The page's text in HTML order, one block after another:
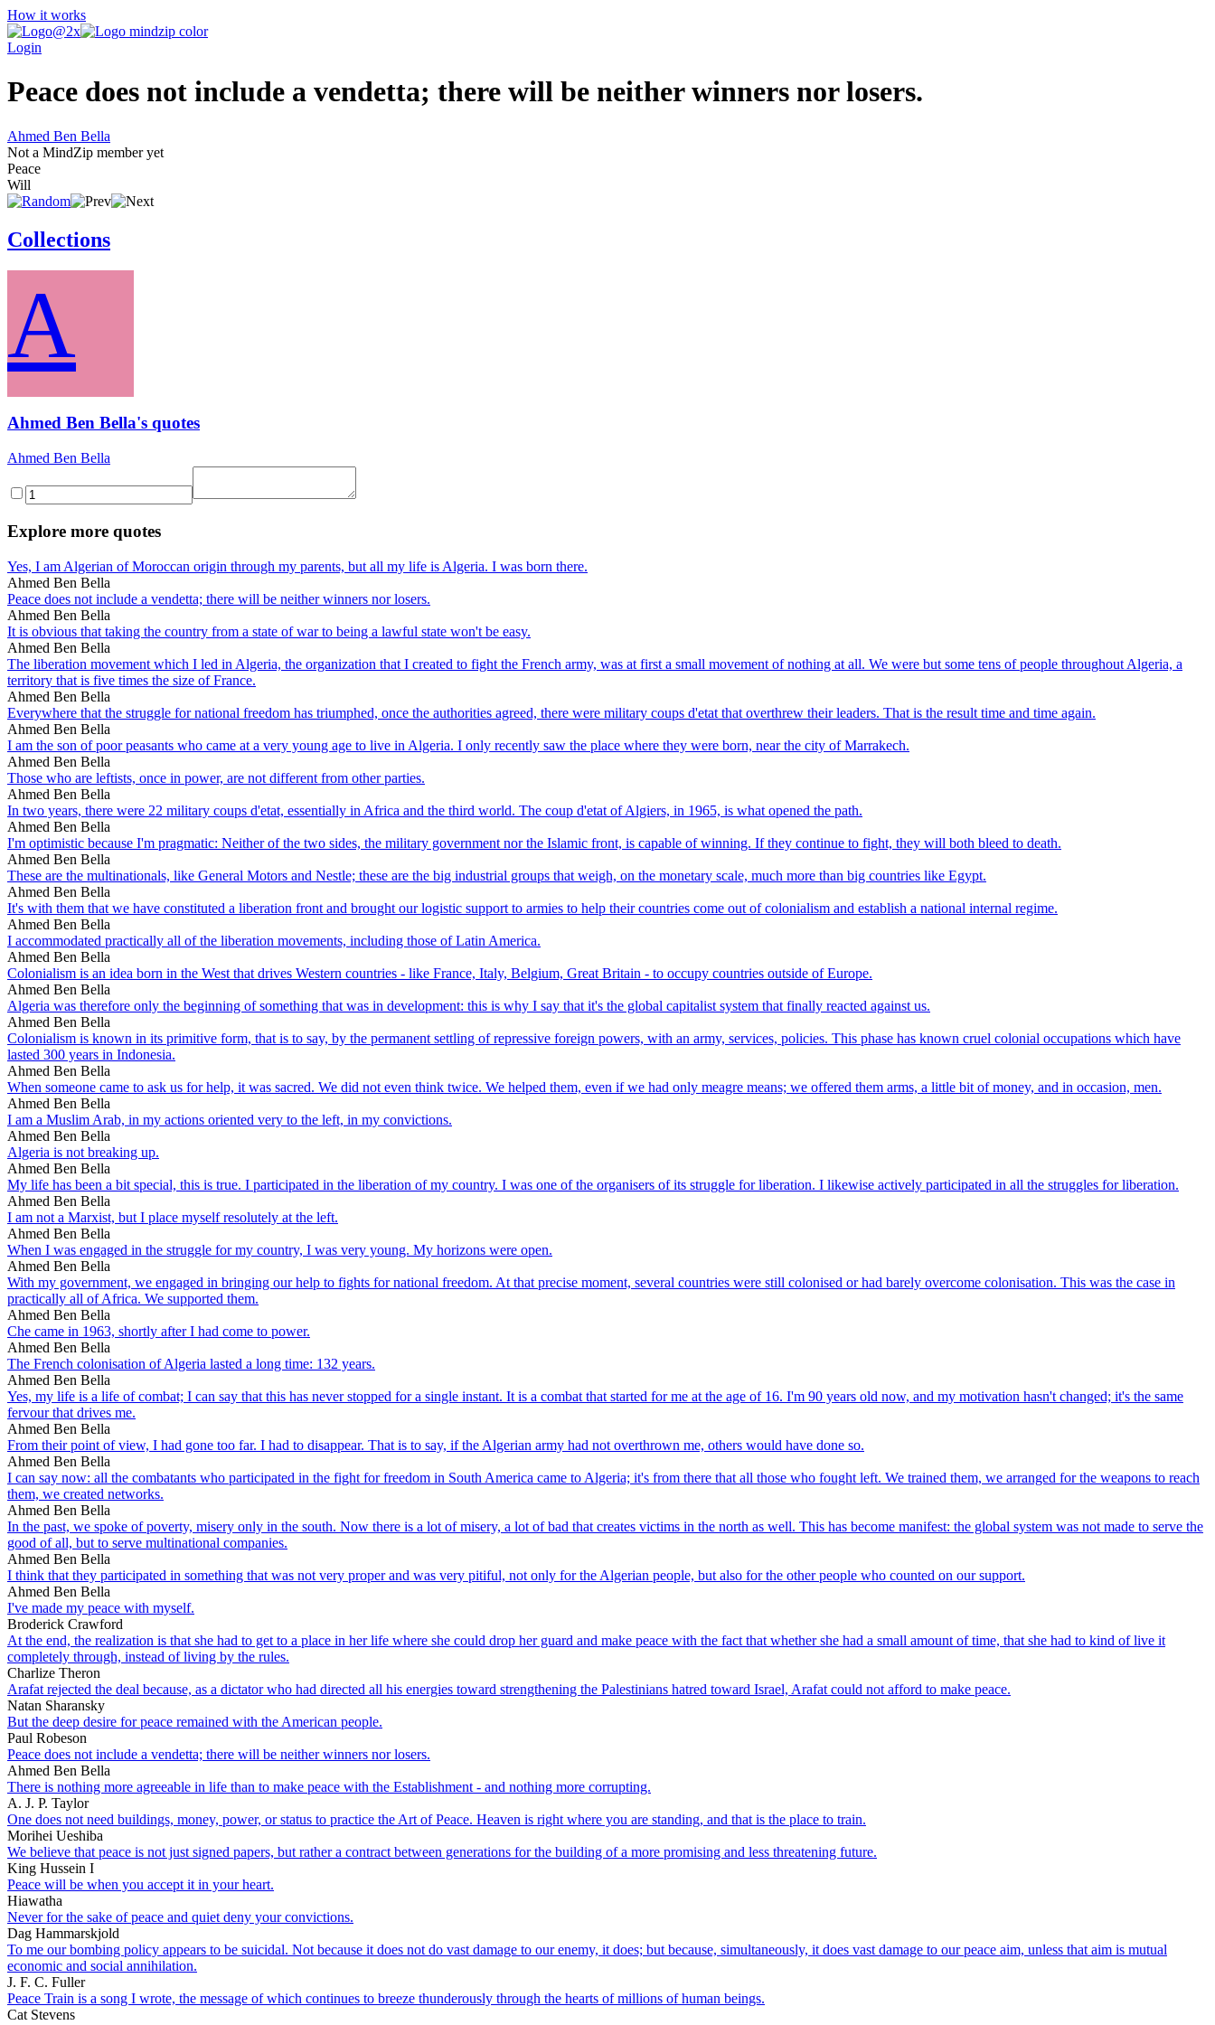
How it works
Login
Peace does not include a vendetta; there will be neither winners nor losers.
Ahmed Ben Bella
Not a MindZip member yet
Peace
Will
Collections
A
Ahmed Ben Bella's quotes
Ahmed Ben Bella
Explore more quotes
Yes, I am Algerian of Moroccan origin through my parents, but all my life is Algeria. I was born there.
Ahmed Ben Bella
Peace does not include a vendetta; there will be neither winners nor losers.
Ahmed Ben Bella
It is obvious that taking the country from a state of war to being a lawful state won't be easy.
Ahmed Ben Bella
The liberation movement which I led in Algeria, the organization that I created to fight the French army, was at first a small movement of nothing at all. We were but some tens of people throughout Algeria, a
territory that is five times the size of France.
Ahmed Ben Bella
Everywhere that the struggle for national freedom has triumphed, once the authorities agreed, there were military coups d'etat that overthrew their leaders. That is the result time and time again.
Ahmed Ben Bella
I am the son of poor peasants who came at a very young age to live in Algeria. I only recently saw the place where they were born, near the city of Marrakech.
Ahmed Ben Bella
Those who are leftists, once in power, are not different from other parties.
Ahmed Ben Bella
In two years, there were 22 military coups d'etat, essentially in Africa and the third world. The coup d'etat of Algiers, in 1965, is what opened the path.
Ahmed Ben Bella
I'm optimistic because I'm pragmatic: Neither of the two sides, the military government nor the Islamic front, is capable of winning. If they continue to fight, they will both bleed to death.
Ahmed Ben Bella
These are the multinationals, like General Motors and Nestle; these are the big industrial groups that weigh, on the monetary scale, much more than big countries like Egypt.
Ahmed Ben Bella
It's with them that we have constituted a liberation front and brought our logistic support to armies to help their countries come out of colonialism and establish a national internal regime.
Ahmed Ben Bella
I accommodated practically all of the liberation movements, including those of Latin America.
Ahmed Ben Bella
Colonialism is an idea born in the West that drives Western countries - like France, Italy, Belgium, Great Britain - to occupy countries outside of Europe.
Ahmed Ben Bella
Algeria was therefore only the beginning of something that was in development: this is why I say that it's the global capitalist system that finally reacted against us.
Ahmed Ben Bella
Colonialism is known in its primitive form, that is to say, by the permanent settling of repressive foreign powers, with an army, services, policies. This phase has known cruel colonial occupations which have
lasted 300 years in Indonesia.
Ahmed Ben Bella
When someone came to ask us for help, it was sacred. We did not even think twice. We helped them, even if we had only meagre means; we offered them arms, a little bit of money, and in occasion, men.
Ahmed Ben Bella
I am a Muslim Arab, in my actions oriented very to the left, in my convictions.
Ahmed Ben Bella
Algeria is not breaking up.
Ahmed Ben Bella
My life has been a bit special, this is true. I participated in the liberation of my country. I was one of the organisers of its struggle for liberation. I likewise actively participated in all the struggles for liberation.
Ahmed Ben Bella
I am not a Marxist, but I place myself resolutely at the left.
Ahmed Ben Bella
When I was engaged in the struggle for my country, I was very young. My horizons were open.
Ahmed Ben Bella
With my government, we engaged in bringing our help to fights for national freedom. At that precise moment, several countries were still colonised or had barely overcome colonisation. This was the case in
practically all of Africa. We supported them.
Ahmed Ben Bella
Che came in 1963, shortly after I had come to power.
Ahmed Ben Bella
The French colonisation of Algeria lasted a long time: 132 years.
Ahmed Ben Bella
Yes, my life is a life of combat; I can say that this has never stopped for a single instant. It is a combat that started for me at the age of 16. I'm 90 years old now, and my motivation hasn't changed; it's the same
fervour that drives me.
Ahmed Ben Bella
From their point of view, I had gone too far. I had to disappear. That is to say, if the Algerian army had not overthrown me, others would have done so.
Ahmed Ben Bella
I can say now: all the combatants who participated in the fight for freedom in South America came to Algeria; it's from there that all those who fought left. We trained them, we arranged for the weapons to reach
them, we created networks.
Ahmed Ben Bella
In the past, we spoke of poverty, misery only in the south. Now there is a lot of misery, a lot of bad that creates victims in the north as well. This has become manifest: the global system was not made to serve the
good of all, but to serve multinational companies.
Ahmed Ben Bella
I think that they participated in something that was not very proper and was very pitiful, not only for the Algerian people, but also for the other people who counted on our support.
Ahmed Ben Bella
I've made my peace with myself.
Broderick Crawford
At the end, the realization is that she had to get to a place in her life where she could drop her guard and make peace with the fact that whether she had a small amount of time, that she had to kind of live it
completely through, instead of living by the rules.
Charlize Theron
Arafat rejected the deal because, as a dictator who had directed all his energies toward strengthening the Palestinians hatred toward Israel, Arafat could not afford to make peace.
Natan Sharansky
But the deep desire for peace remained with the American people.
Paul Robeson
Peace does not include a vendetta; there will be neither winners nor losers.
Ahmed Ben Bella
There is nothing more agreeable in life than to make peace with the Establishment - and nothing more corrupting.
A. J. P. Taylor
One does not need buildings, money, power, or status to practice the Art of Peace. Heaven is right where you are standing, and that is the place to train.
Morihei Ueshiba
We believe that peace is not just signed papers, but rather a contract between generations for the building of a more promising and less threatening future.
King Hussein I
Peace will be when you accept it in your heart.
Hiawatha
Never for the sake of peace and quiet deny your convictions.
Dag Hammarskjold
To me our bombing policy appears to be suicidal. Not because it does not do vast damage to our enemy, it does; but because, simultaneously, it does vast damage to our peace aim, unless that aim is mutual
economic and social annihilation.
J. F. C. Fuller
Peace Train is a song I wrote, the message of which continues to breeze thunderously through the hearts of millions of human beings.
Cat Stevens